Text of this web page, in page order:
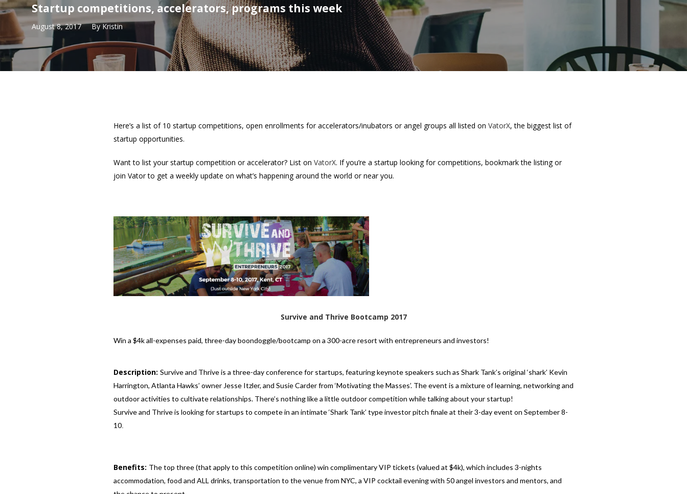
Startup competitions, accelerators, programs this week
August 8, 2017 ByKristin
Here’s a list of 10 startup competitions, open enrollments for accelerators/inubators or angel groups all listed on VatorX, the biggest list of
startup opportunities.
Want to list your startup competition or accelerator? List on VatorX. If you’re a startup looking for competitions, bookmark the listing or
join Vator to get a weekly update on what’s happening around the world or near you.
Survive and Thrive Bootcamp 2017
Win a $4k all-expenses paid, three-day boondoggle/bootcamp on a 300-acre resort with entrepreneurs and investors!
Description: Survive and Thrive is a three-day conference for startups, featuring keynote speakers such as Shark Tank’s original ‘shark’ Kevin
Harrington, Atlanta Hawks’ owner Jesse Itzler, and Susie Carder from ‘Motivating the Masses’. The event is a mixture of learning, networking and
outdoor activities to cultivate relationships. There’s nothing like a little outdoor competition while talking about your startup!
Survive and Thrive is looking for startups to compete in an intimate ‘Shark Tank’ type investor pitch finale at their 3-day event on September 8-
10.
Benefits: The top three (that apply to this competition online) win complimentary VIP tickets (valued at $4k), which includes 3-nights
accommodation, food and ALL drinks, transportation to the venue from NYC, a VIP cocktail evening with 50 angel investors and mentors, and